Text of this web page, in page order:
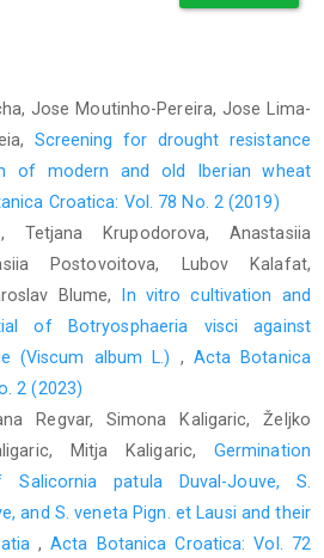
T., 2006: Microbial Endophytes of Orchid
153–177. Springer-Verlag, Berlin
O as a rapid nuclear stain for fungi.
J., 2002: Particle size analysis. In:
H.P., Coughlan, K.J. (eds.), Soil
and interpretation for land evaluation,
Collingwood.
Cribb, P.J., 1986: A Preliminary report on
of European terrestrial orchids. Kew
L.J., Yu, X.D., Qu, B., Duan, R., Xu, Y.F.,
of Rhizoctonia-like fungi from
of Liparis japonica (Orchidaceae) in
9, e105573.
Flachsland, E., Terada, G., Sede, S., 2014:
Jose Moutinho-Pereira, Jose Lima-
Screening for drought resistance
of modern and old Iberian wheat
Croatica: Vol. 78 No. 2 (2019)
Tetjana Krupodorova, Anastasiia
Postovoitova, Lubov Kalafat,
Blume,
In vitro cultivation and
of Botryosphaeria visci against
(Viscum album L.) , Acta Botanica
2 (2023)
Regvar, Simona Kaligaric, Željko
Mitja Kaligaric, Germination
Salicornia patula Duval-Jouve, S.
and S. veneta Pign. et Lausi and their
,Acta Botanica Croatica: Vol. 72